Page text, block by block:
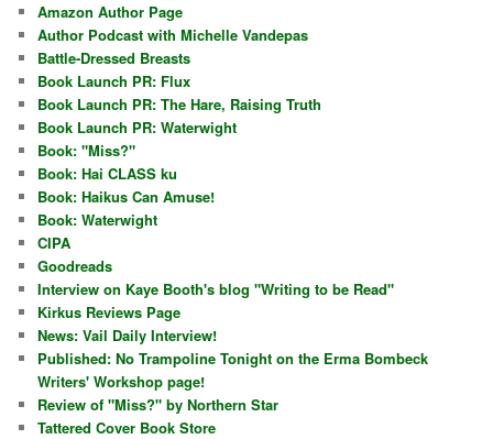
Amazon Author Page
Author Podcast with Michelle Vandepas
Battle-Dressed Breasts
Book Launch PR: Flux
Book Launch PR: The Hare, Raising Truth
Book Launch PR: Waterwight
Book: "Miss?"
Book: Hai CLASS ku
Book: Haikus Can Amuse!
Book: Waterwight
CIPA
Goodreads
Interview on Kaye Booth's blog "Writing to be Read"
Kirkus Reviews Page
News: Vail Daily Interview!
Published: No Trampoline Tonight on the Erma Bombeck
Writers' Workshop page!
Review of "Miss?" by Northern Star
Tattered Cover Book Store